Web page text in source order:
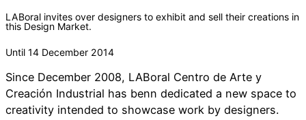
LABoral invites over designers to exhibit and sell their creations in
this Design Market.
Until 14 December 2014
Since December 2008, LABoral Centro de Arte y
Creación Industrial has benn dedicated a new space to
creativity intended to showcase work by designers.